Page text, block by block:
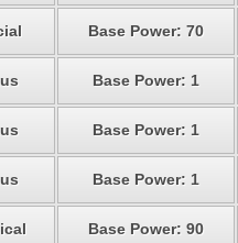
Base Power: 70
Base Power: 1
Base Power: 1
Base Power: 1
Base Power: 90